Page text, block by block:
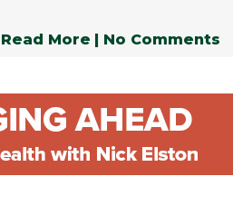
Read More | No Comments